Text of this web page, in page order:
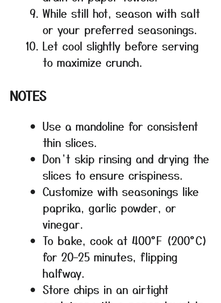
While still hot, season with salt
or your preferred seasonings.
Let cool slightly before serving
to maximize crunch.
NOTES
Use a mandoline for consistent
thin slices.
Don’t skip rinsing and drying the
slices to ensure crispiness.
Customize with seasonings like
paprika, garlic powder, or
vinegar.
To bake, cook at 400°F (200°C)
for 20–25 minutes, flipping
halfway.
Store chips in an airtight